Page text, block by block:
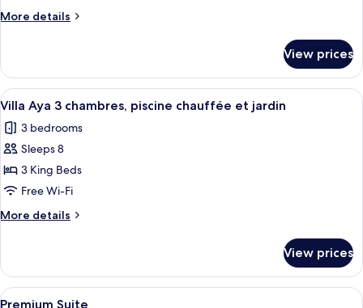
chauffée
More details
More
Sarah,
chambres
piscine
chauffée
et
View prices
View
all
photos
for
Villa
Aya
3
chambres,
chauffée
et
jardin
A modern pool area with a clear
9
Villa Aya 3 chambres, piscine chauffée et jardin
3 bedrooms
Sleeps 8
3 King Beds
Free Wi-Fi
More details
More
Aya
chambres,
View prices
View
A modern hotel room with a large
5
Premium Suite